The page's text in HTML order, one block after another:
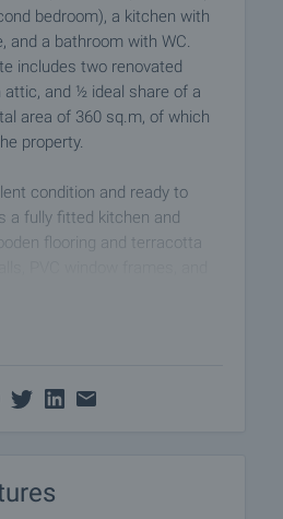
bedroom), a kitchen with
and a bathroom with WC.
includes two renovated
and ½ ideal share of a
area of 360 sq.m, of which
property.
condition and ready to
a fully fitted kitchen and
flooring and terracotta
including all existing
well maintained, with no
new window frames